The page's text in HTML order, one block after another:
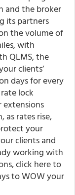
and the broker
its partners
the volume of
with
QLMS, the
clients’
days for every
lock
extensions
as rates rise,
your
clients and
working with
click here to
to WOW your